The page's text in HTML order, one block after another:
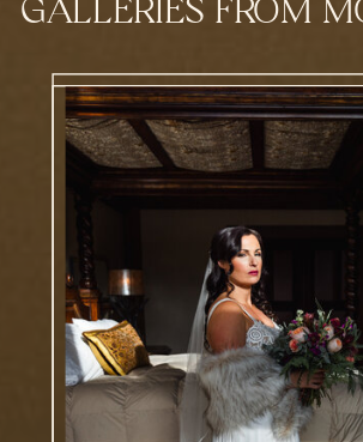
GALLERIES FROM